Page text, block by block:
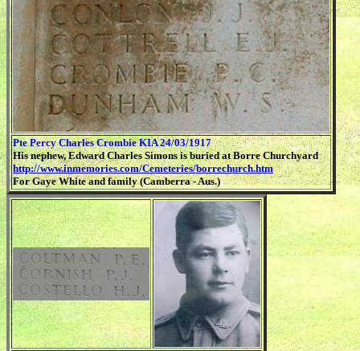
Pte Percy Charles Crombie KIA 24/03/1917
His nephew, Edward Charles Simons is buried at Borre Churchyard
http://www.inmemories.com/Cemeteries/borrechurch.htm
For Gaye White and family (Camberra - Aus.)